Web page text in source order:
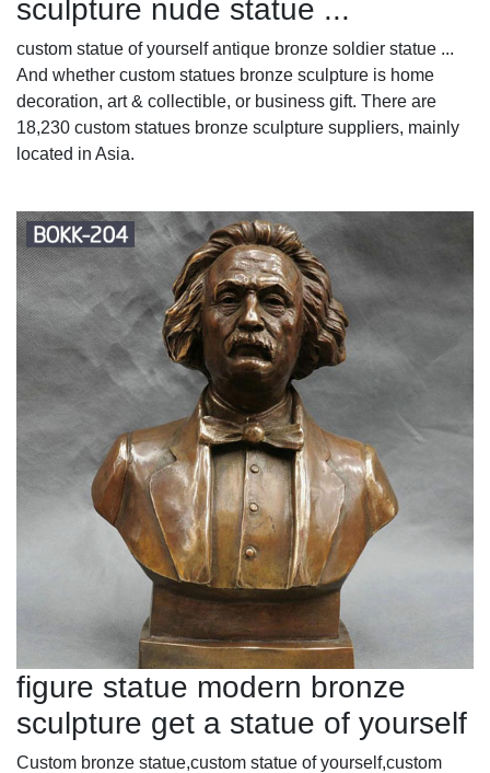
sculpture nude statue ...
custom statue of yourself antique bronze soldier statue ...
And whether custom statues bronze sculpture is home
decoration, art & collectible, or business gift. There are
18,230 custom statues bronze sculpture suppliers, mainly
located in Asia.
figure statue modern bronze
sculpture get a statue of yourself
Custom bronze statue,custom statue of yourself,custom